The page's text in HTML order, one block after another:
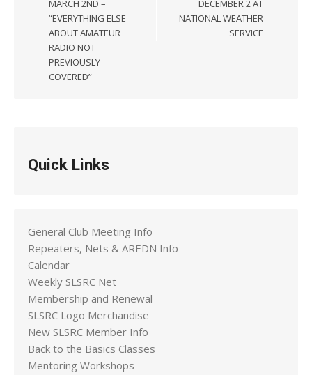
MARCH 2ND –
“EVERYTHING ELSE
ABOUT AMATEUR
RADIO NOT
PREVIOUSLY
COVERED”
DECEMBER 2 AT
NATIONAL WEATHER
SERVICE
Quick Links
General Club Meeting Info
Repeaters, Nets & AREDN Info
Calendar
Weekly SLSRC Net
Membership and Renewal
SLSRC Logo Merchandise
New SLSRC Member Info
Back to the Basics Classes
Mentoring Workshops